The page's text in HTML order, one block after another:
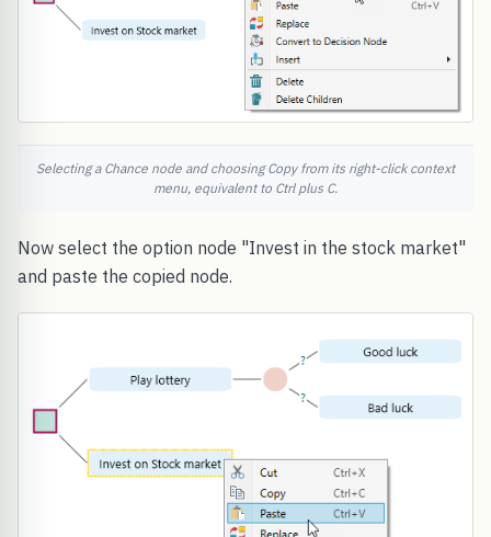
Selecting a Chance node and choosing Copy from its right-click context
menu, equivalent to Ctrl plus C.
Now select the option node "Invest in the stock market"
and paste the copied node.